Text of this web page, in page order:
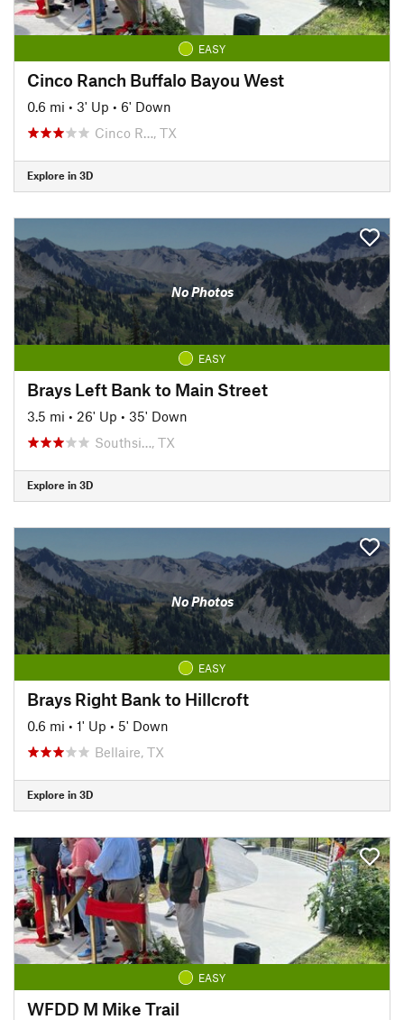
EASY
Cinco Ranch Buffalo Bayou West
0.6 mi • 3' Up • 6' Down
Cinco R…, TX
Explore in 3D
No Photos
EASY
Brays Left Bank to Main Street
3.5 mi • 26' Up • 35' Down
Southsi…, TX
Explore in 3D
No Photos
EASY
Brays Right Bank to Hillcroft
0.6 mi • 1' Up • 5' Down
Bellaire, TX
Explore in 3D
EASY
WFDD M Mike Trail